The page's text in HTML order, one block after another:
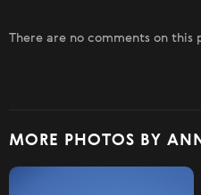
There are no comments on this
MORE PHOTOS BY